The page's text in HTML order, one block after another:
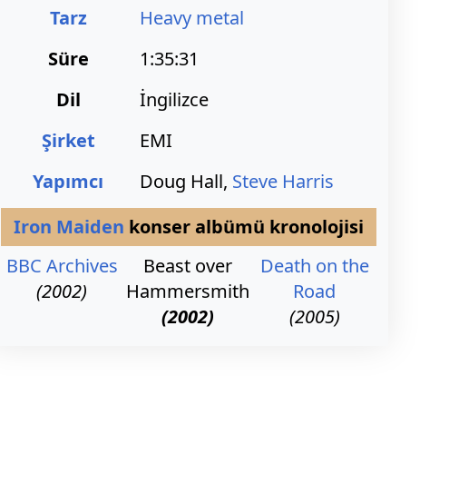
Tarz
Heavy metal
Süre
1:35:31
Dil
İngilizce
Şirket
EMI
Yapımcı
Doug Hall, Steve Harris
Iron Maiden konser albümü kronolojisi
BBC Archives
(2002)
Beast over
Hammersmith
(2002)
Death on the
Road
(2005)